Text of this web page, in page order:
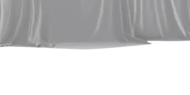
by Seating Capacity
Best 7 Seater Cars